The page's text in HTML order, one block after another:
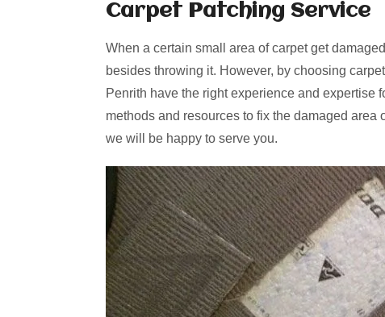
Carpet Patching Service
When a certain small area of carpet get
besides throwing it. However, by choosing
Penrith have the right experience and expertise
methods and resources to fix the damaged area
we will be happy to serve you.